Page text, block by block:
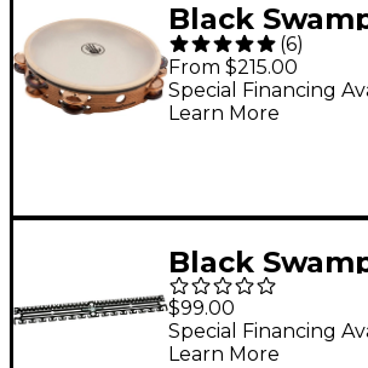
Black
Percussion
Series
Tambourine
(6)
From $215.00
Special Financing
Learn More
Black
Percussion
Multiplate
$99.00
Special Financing
Learn More